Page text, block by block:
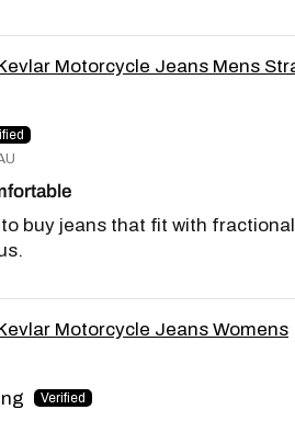
Motorcycle Jeans Mens
buy jeans that fit with
Motorcycle Jeans Womens